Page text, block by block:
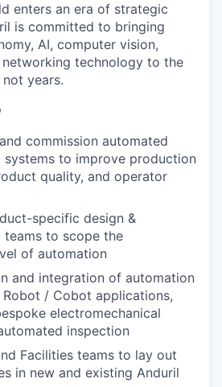
enters an era of strategic
is committed to bringing
AI, computer vision,
networking technology to the
years.
commission automated
systems to improve production
quality, and operator
specific design &
teams to scope the
of automation
and integration of automation
/ Cobot applications,
electromechanical
inspection
Facilities teams to lay out
in new and existing Anduril